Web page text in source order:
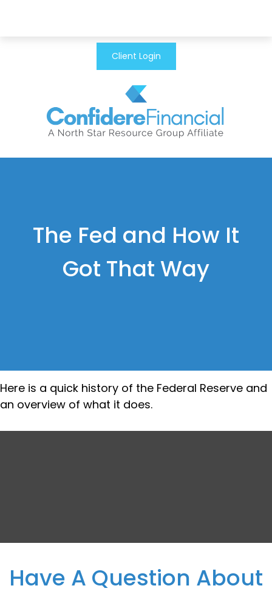
Client Login
The Fed and How It
Got That Way
Here is a quick history of the Federal Reserve and
an overview of what it does.
Have A Question About